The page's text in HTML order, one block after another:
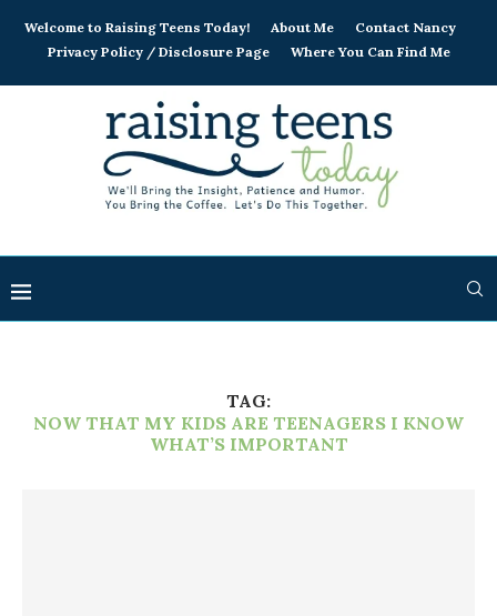
Welcome to Raising Teens Today! About Me
Contact Nancy
Privacy Policy / Disclosure Page
Where You Can Find Me
TAG:
NOW THAT MY KIDS ARE TEENAGERS I KNOW
WHAT’S IMPORTANT